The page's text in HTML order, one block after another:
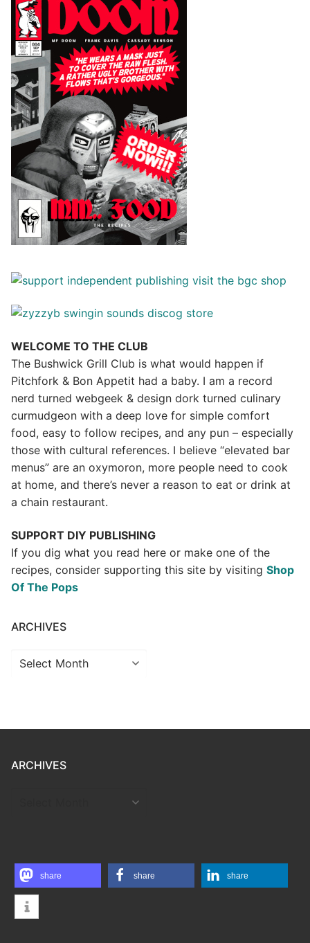
WELCOME TO THE CLUB
The Bushwick Grill Club is what would happen if
Pitchfork & Bon Appetit had a baby. I am a record
nerd turned webgeek & design dork turned culinary
curmudgeon with a deep love for simple comfort
food, easy to follow recipes, and any pun – especially
those with cultural references. I believe “elevated bar
menus” are an oxymoron, more people need to cook
at home, and there’s never a reason to eat or drink at
a chain restaurant.
SUPPORT DIY PUBLISHING
If you dig what you read here or make one of the
recipes, consider supporting this site by visiting Shop
Of The Pops
ARCHIVES
Archives
ARCHIVES
share share share